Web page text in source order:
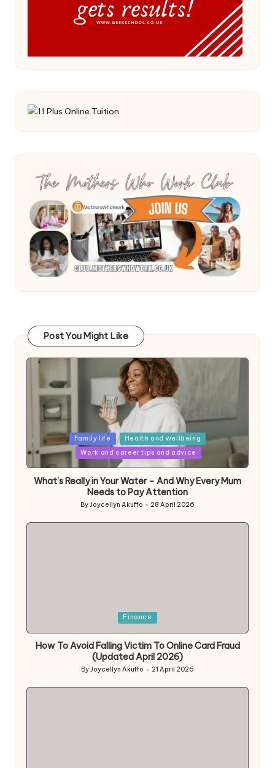
Post You Might Like
Posted
in
Family life
Health and wellbeing
Work and career tips and advice
What’s Really in Your Water – And Why Every Mum
Needs to Pay Attention
Posted
ByJoycellyn Akuffo 28 April 2026
Finance
How To Avoid Falling Victim To Online Card Fraud
(Updated April 2026)
Posted
by
ByJoycellyn Akuffo 21 April 2026